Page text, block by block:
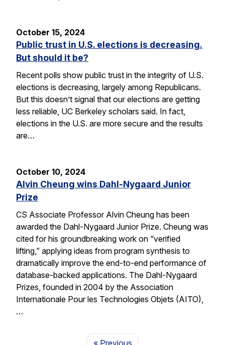
October 15, 2024
Public trust in U.S. elections is decreasing.
But should it be?
Recent polls show public trust in the integrity of U.S.
elections is decreasing, largely among Republicans.
But this doesn’t signal that our elections are getting
less reliable, UC Berkeley scholars said. In fact,
elections in the U.S. are more secure and the results
are…
October 10, 2024
Alvin Cheung wins Dahl-Nygaard Junior
Prize
CS Associate Professor Alvin Cheung has been
awarded the Dahl-Nygaard Junior Prize. Cheung was
cited for his groundbreaking work on “verified
lifting,” applying ideas from program synthesis to
dramatically improve the end-to-end performance of
database-backed applications. The Dahl-Nygaard
Prizes, founded in 2004 by the Association
Internationale Pour les Technologies Objets (AITO),
…
« PreviousPage